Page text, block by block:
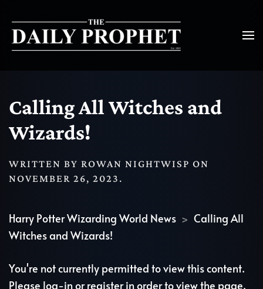
Calling All Witches and
Wizards!
WRITTEN BY ROWAN NIGHTWISP ON
NOVEMBER 26, 2023 .
Harry Potter Wizarding World News
Calling All
Witches and Wizards!
You're not currently permitted to view this content.
Please log-in or register in order to view the page.